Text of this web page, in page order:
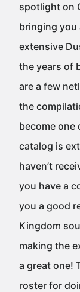
spotlight on
bringing you
extensive
the years of
are a few
the
become
catalog is
haven’t
you have a
you a good
Kingdom
making the
a great one!
roster for